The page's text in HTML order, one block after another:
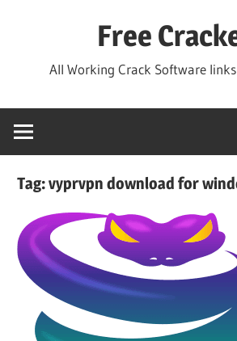
Free
All Working Crack Software
Tag:vyprvpn download for